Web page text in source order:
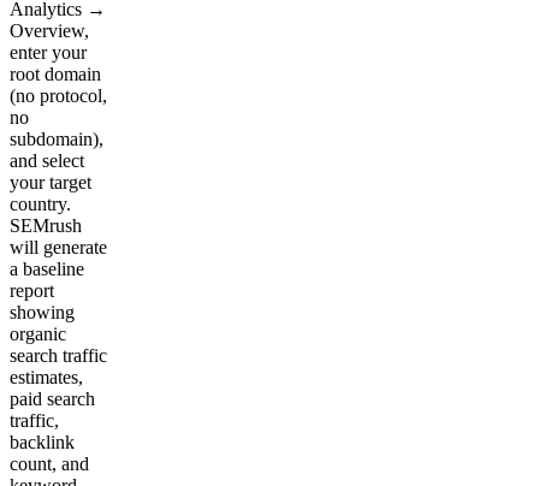
Analytics →
Overview,
enter your
root domain
(no protocol,
no
subdomain),
and select
your target
country.
SEMrush
will generate
a baseline
report
showing
organic
search traffic
estimates,
paid search
traffic,
backlink
count, and